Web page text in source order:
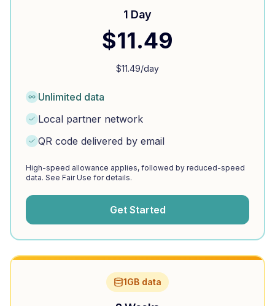
1 Day
$11.49
$11.49/day
Unlimited data
Local partner network
QR code delivered by email
High-speed allowance applies, followed by reduced-speed
data. See Fair Use for details.
Get Started
1GB data